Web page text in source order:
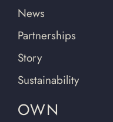
News
Partnerships
Story
Sustainability
OWN